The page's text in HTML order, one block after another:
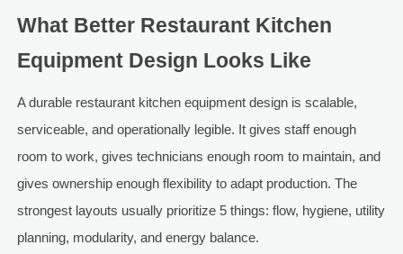
What Better Restaurant Kitchen
Equipment Design Looks Like
A durable restaurant kitchen equipment design is scalable,
serviceable, and operationally legible. It gives staff enough
room to work, gives technicians enough room to maintain, and
gives ownership enough flexibility to adapt production. The
strongest layouts usually prioritize 5 things: flow, hygiene, utility
planning, modularity, and energy balance.